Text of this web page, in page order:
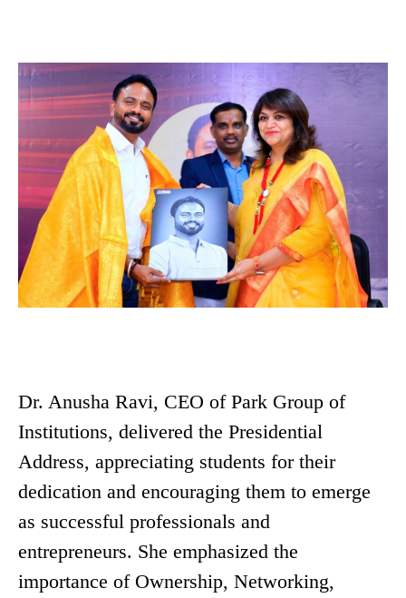
Dr. Anusha Ravi, CEO of Park Group of
Institutions, delivered the Presidential
Address, appreciating students for their
dedication and encouraging them to emerge
as successful professionals and
entrepreneurs. She emphasized the
importance of Ownership, Networking,